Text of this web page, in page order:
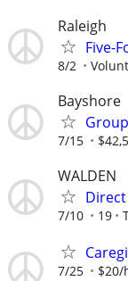
Raleigh
Five-
8/2
Bayshore
7/15
WALDEN
7/10 19
7/25